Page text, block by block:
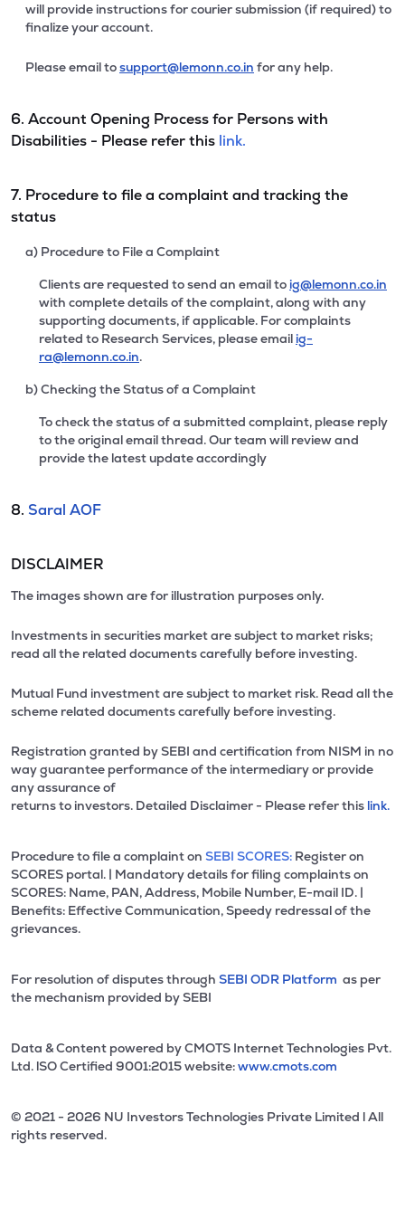
will provide instructions for courier submission (if required) to
finalize your account.
Please email tosupport@lemonn.co.in for any help.
6. Account Opening Process for Persons with
Disabilities - Please refer this link.
7. Procedure to file a complaint and tracking the
status
a) Procedure to File a Complaint
Clients are requested to send an email to ig@lemonn.co.in
with complete details of the complaint, along with any
supporting documents, if applicable. For complaints
related to Research Services, please email ig-
ra@lemonn.co.in.
b) Checking the Status of a Complaint
To check the status of a submitted complaint, please reply
to the original email thread. Our team will review and
provide the latest update accordingly
8. Saral AOF
DISCLAIMER
The images shown are for illustration purposes only.
Investments in securities market are subject to market risks;
read all the related documents carefully before investing.
Mutual Fund investment are subject to market risk. Read all the
scheme related documents carefully before investing.
Registration granted by SEBI and certification from NISM in no
way guarantee performance of the intermediary or provide
any assurance of
returns to investors. Detailed Disclaimer - Please refer this link.
Procedure to file a complaint on SEBI SCORES: Register on
SCORES portal. | Mandatory details for filing complaints on
SCORES: Name, PAN, Address, Mobile Number, E-mail ID. |
Benefits: Effective Communication, Speedy redressal of the
grievances.
For resolution of disputes through SEBI ODR Platform as per
the mechanism provided by SEBI
Data & Content powered by CMOTS Internet Technologies Pvt.
Ltd. lSO Certified 9001:2015 website:www.cmots.com
© 2021 - 2026 NU Investors Technologies Private Limited l All
rights reserved.